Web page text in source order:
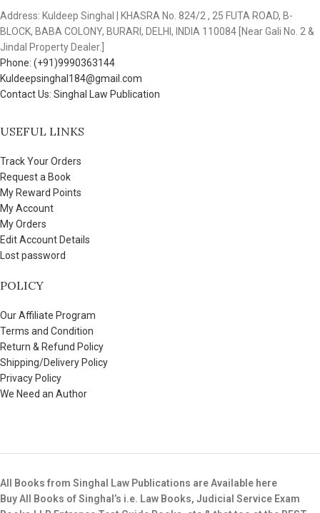
Address: Kuldeep Singhal | KHASRA No. 824/2 , 25 FUTA ROAD, B-
BLOCK, BABA COLONY, BURARI, DELHI, INDIA 110084 [Near Gali No. 2 &
Jindal Property Dealer.]
Phone: (+91)9990363144
Kuldeepsinghal184@gmail.com
Contact Us: Singhal Law Publication
USEFUL LINKS
Track Your Orders
Request a Book
My Reward Points
My Account
My Orders
Edit Account Details
Lost password
POLICY
Our Affiliate Program
Terms and Condition
Return & Refund Policy
Shipping/Delivery Policy
Privacy Policy
We Need an Author
All Books from Singhal Law Publications are Available here
Buy All Books of Singhal’s i.e. Law Books, Judicial Service Exam